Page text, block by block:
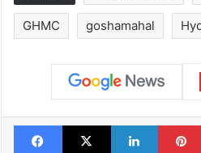
GHMC goshamahal
Facebook
X